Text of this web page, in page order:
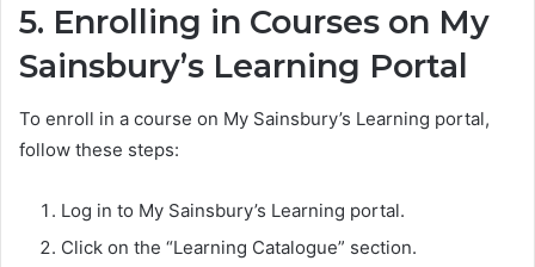
5. Enrolling in Courses on My
Sainsbury’s Learning Portal
To enroll in a course on My Sainsbury’s Learning portal,
follow these steps:
Log in to My Sainsbury’s Learning portal.
Click on the “Learning Catalogue” section.